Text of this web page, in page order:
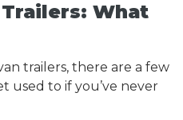
What
trailers, there are a few
used to if you’ve never